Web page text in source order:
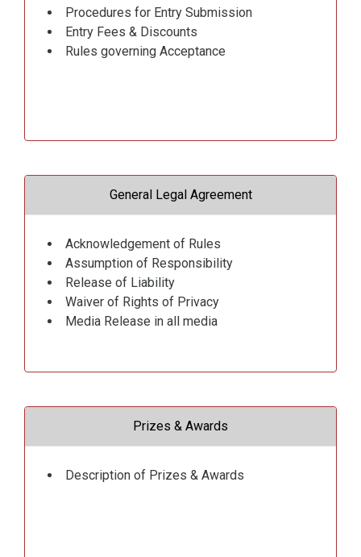
Procedures for Entry Submission
Entry Fees & Discounts
Rules governing Acceptance
General Legal Agreement
Acknowledgement of Rules
Assumption of Responsibility
Release of Liability
Waiver of Rights of Privacy
Media Release in all media
Prizes & Awards
Description of Prizes & Awards